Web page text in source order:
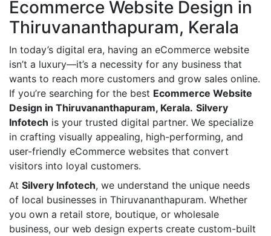
Ecommerce Website Design in
Thiruvananthapuram, Kerala
In today’s digital era, having an eCommerce website
isn’t a luxury—it’s a necessity for any business that
wants to reach more customers and grow sales online.
If you’re searching for the best Ecommerce Website
Design in Thiruvananthapuram, Kerala. Silvery
Infotech is your trusted digital partner. We specialize
in crafting visually appealing, high-performing, and
user-friendly eCommerce websites that convert
visitors into loyal customers.
At Silvery Infotech, we understand the unique needs
of local businesses in Thiruvananthapuram. Whether
you own a retail store, boutique, or wholesale
business, our web design experts create custom-built